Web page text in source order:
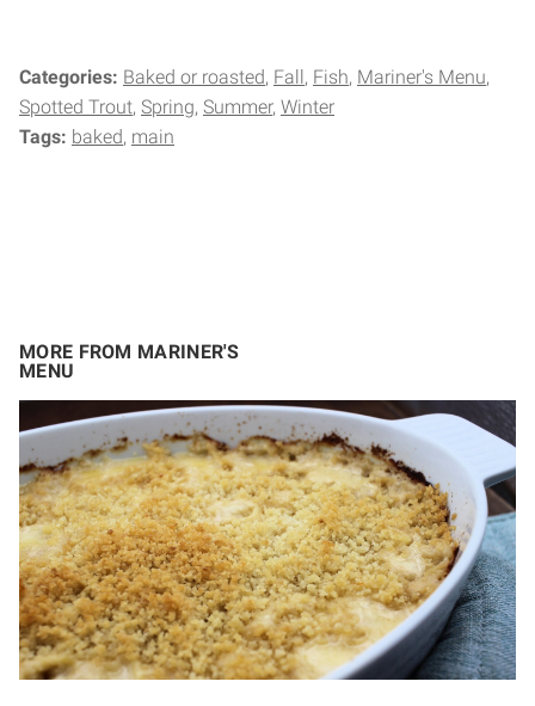
Categories: Baked or roasted Fall Fish Mariner's Menu
Spotted Trout Spring Summer Winter
Tags: baked main
MORE FROM MARINER'S
MENU